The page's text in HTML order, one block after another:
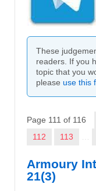
These
readers. If you
topic that you
please use this
Page 111 of 116
112
113
Armoury
21(3)